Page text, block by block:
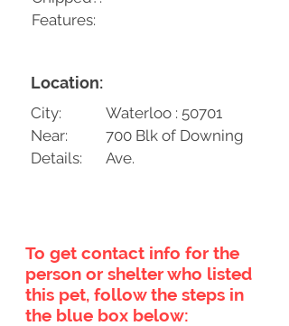
Features:
Location:
City:
Near:
Details:
Waterloo : 50701
700 Blk of Downing
Ave.
To get contact info for the
person or shelter who listed
this pet, follow the steps in
the blue box below: